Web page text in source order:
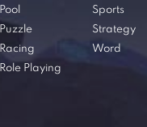
Pool
Puzzle
Racing
Role Playing
Sports
Strategy
Word